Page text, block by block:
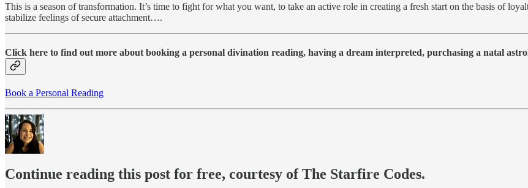
This is a season of transformation. It’s time to fight for what you want, to take an active role in creating a fresh start on the basis of
stabilize feelings of secure attachment….
Click here to find out more about booking a personal divination reading, having a dream interpreted, purchasing a natal
Book a Personal Reading
Continue reading this post for free, courtesy of The Starfire Codes.